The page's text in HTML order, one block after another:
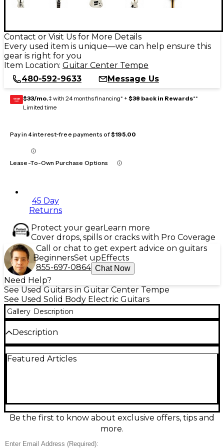
Contact or Visit Us for More Details
Every used item is unique—we can help ensure this
gear is right for you
Item Location: Guitar Center Tempe
480-592-9633
Message Us
GEAR
CARD $33/mo.‡ with 24 months financing* + $38 back in Rewards**
Limited time
Pay in 4 interest-free payments of$195.00
Lease-To-Own Purchase Options
45 Day
Returns
Protect your gearLearn more
Cover drops, spills or cracks with Pro Coverage
Call or chat to get expert advice on guitars
BeginnersSet upEffects
855-697-0864 Chat Now
Need Help?
See Used Guitars in Guitar Center Tempe
See Used Solid Body Electric Guitars
Gallery Description
Description
in Snow White, in great condition, built for fast,
speed-ready neck and high-output humbuckers
deliver tight lows, clear highs, and aggressive gain
tones, making it ideal for metal, prog, and technical
Featured Articles
Be the first to know about exclusive offers, tips and
more.